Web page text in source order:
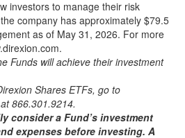
investors to manage their risk
company has approximately $79.5
as of May 31, 2026. For more
Funds will achieve their investment
Shares ETFs, go to
866.301.9214.
consider a Fund’s investment
expenses before investing. A